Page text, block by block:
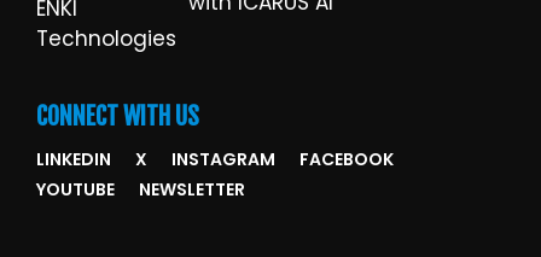
ENKI
Technologies
CONNECT WITH US
LINKEDIN X INSTAGRAM
FACEBOOK
YOUTUBE
NEWSLETTER